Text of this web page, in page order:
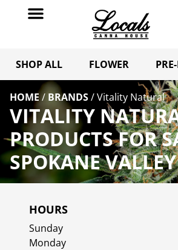
SHOP ALL FLOWER
HOME / BRANDS/Vitality Natural
VITALITY
PRODUCTS FOR
SPOKANE VALLEY
HOURS
Sunday
Monday